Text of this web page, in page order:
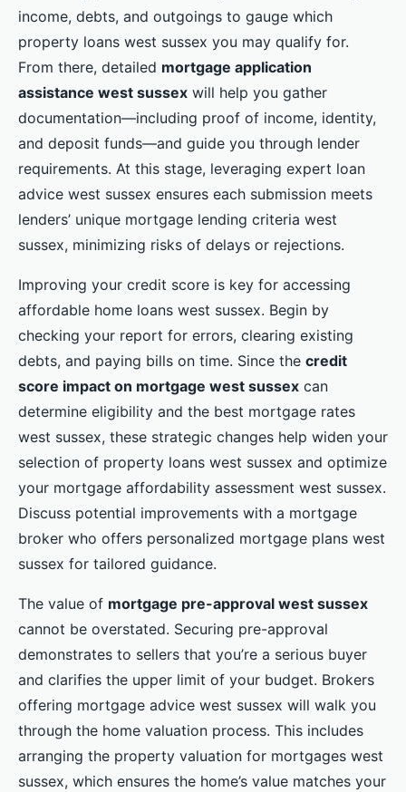
income, debts, and outgoings to gauge which
property loans west sussex you may qualify for.
From there, detailed mortgage application
assistance west sussex will help you gather
documentation—including proof of income, identity,
and deposit funds—and guide you through lender
requirements. At this stage, leveraging expert loan
advice west sussex ensures each submission meets
lenders’ unique mortgage lending criteria west
sussex, minimizing risks of delays or rejections.
Improving your credit score is key for accessing
affordable home loans west sussex. Begin by
checking your report for errors, clearing existing
debts, and paying bills on time. Since the credit
score impact on mortgage west sussex can
determine eligibility and the best mortgage rates
west sussex, these strategic changes help widen your
selection of property loans west sussex and optimize
your mortgage affordability assessment west sussex.
Discuss potential improvements with a mortgage
broker who offers personalized mortgage plans west
sussex for tailored guidance.
The value of mortgage pre-approval west sussex
cannot be overstated. Securing pre-approval
demonstrates to sellers that you’re a serious buyer
and clarifies the upper limit of your budget. Brokers
offering mortgage advice west sussex will walk you
through the home valuation process. This includes
arranging the property valuation for mortgages west
sussex, which ensures the home’s value matches your